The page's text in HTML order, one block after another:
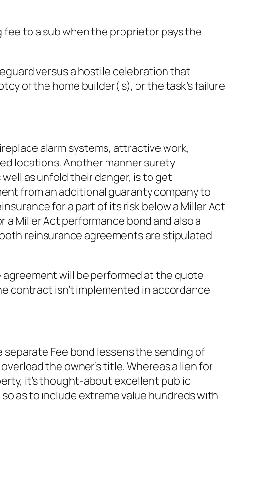
fee to a sub when the proprietor pays the
versus a hostile celebration that
of the home builder( s), or the task’s failure
alarm systems, attractive work,
locations. Another manner surety
as unfold their danger, is to get
from an additional guaranty company to
for a part of its risk below a Miller Act
Miller Act performance bond and also a
reinsurance agreements are stipulated
will be performed at the quote
contract isn’t implemented in accordance
Fee bond lessens the sending of
the owner’s title. Whereas a lien for
it’s thought-about excellent public
as to include extreme value hundreds with